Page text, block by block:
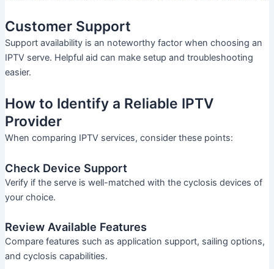
Customer Support
Support availability is an noteworthy factor when choosing an
IPTV serve. Helpful aid can make setup and troubleshooting
easier.
How to Identify a Reliable IPTV
Provider
When comparing IPTV services, consider these points:
Check Device Support
Verify if the serve is well-matched with the cyclosis devices of
your choice.
Review Available Features
Compare features such as application support, sailing options,
and cyclosis capabilities.